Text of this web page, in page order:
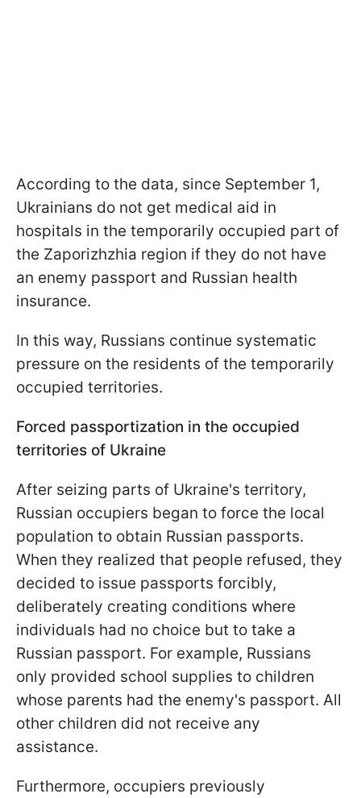
According to the data, since September 1,
Ukrainians do not get medical aid in
hospitals in the temporarily occupied part of
the Zaporizhzhia region if they do not have
an enemy passport and Russian health
insurance.
In this way, Russians continue systematic
pressure on the residents of the temporarily
occupied territories.
Forced passportization in the occupied
territories of Ukraine
After seizing parts of Ukraine's territory,
Russian occupiers began to force the local
population to obtain Russian passports.
When they realized that people refused, they
decided to issue passports forcibly,
deliberately creating conditions where
individuals had no choice but to take a
Russian passport. For example, Russians
only provided school supplies to children
whose parents had the enemy's passport. All
other children did not receive any
assistance.
Furthermore, occupiers previously